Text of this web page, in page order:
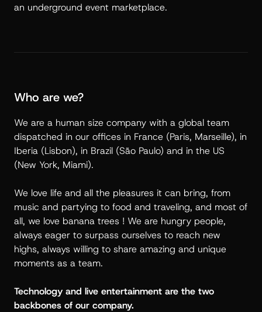
an underground event marketplace.
Who are we?
We are a human size company with a global team
dispatched in our offices in France (Paris, Marseille), in
Iberia (Lisbon), in Brazil (São Paulo) and in the US
(New York, Miami).
We love life and all the pleasures it can bring, from
music and partying to food and traveling, and most of
all, we love banana trees ! We are hungry people,
always eager to surpass ourselves to reach new
highs, always willing to share amazing and unique
moments as a team.
Technology and live entertainment are the two
backbones of our company.